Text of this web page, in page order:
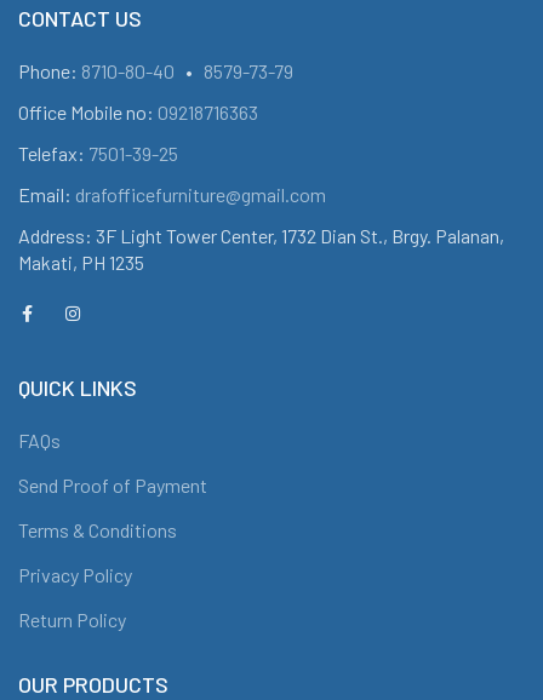
CONTACT US
Phone: 8710-80-40 • 8579-73-79
Office Mobile no: 09218716363
Telefax: 7501-39-25
Email: drafofficefurniture@gmail.com
Address: 3F Light Tower Center, 1732 Dian St., Brgy. Palanan,
Makati, PH 1235
QUICK LINKS
FAQs
Send Proof of Payment
Terms & Conditions
Privacy Policy
Return Policy
OUR PRODUCTS